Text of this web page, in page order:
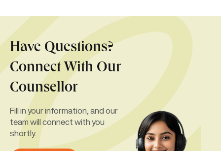
Have Questions?
Connect With Our
Counsellor
Fill in your information, and our
team will connect with you
shortly.